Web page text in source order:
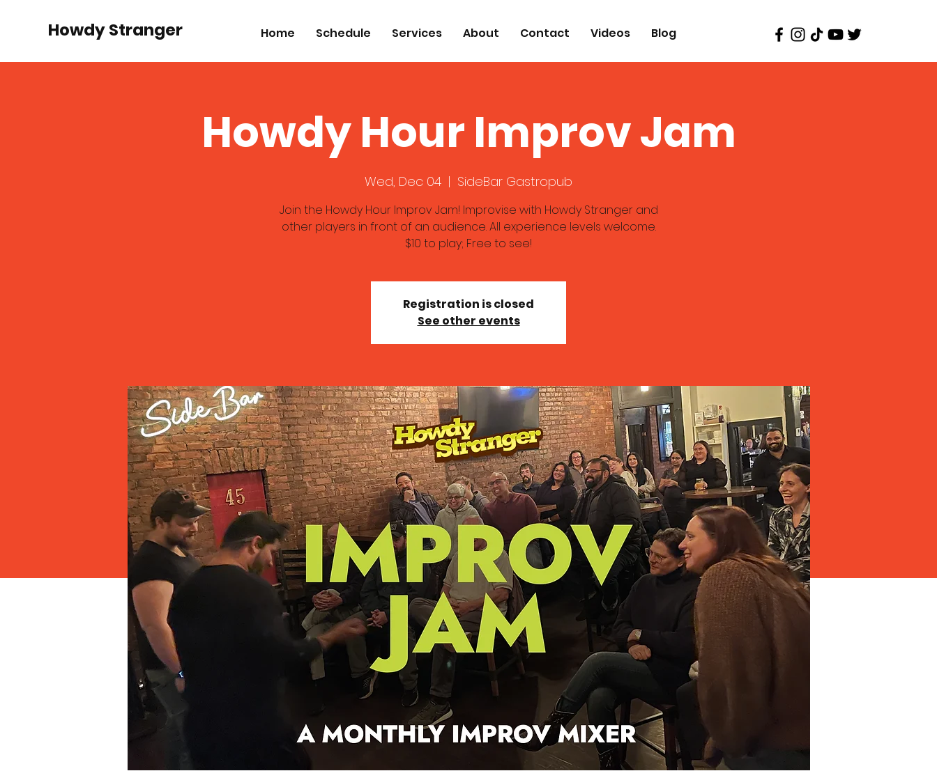
Howdy Stranger Home Schedule Services About Contact Videos Blog
Howdy Hour Improv Jam
Wed, Dec 04
  |
SideBar Gastropub
Join the Howdy Hour Improv Jam! Improvise with Howdy Stranger and
other players in front of an audience. All experience levels welcome.
$10 to play; Free to see!
Registration is closed
See other events